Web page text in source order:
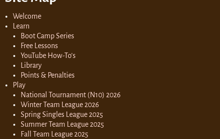
Welcome
Learn
Boot Camp Series
Free Lessons
YouTube How-To’s
Library
Points & Penalties
Play
National Tournament (N10) 2026
Winter Team League 2026
Spring Singles League 2025
Summer Team League 2025
Fall Team League 2025